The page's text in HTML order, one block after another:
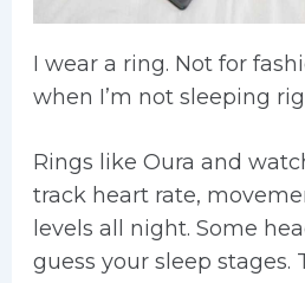
I wear a ring. Not for
when I’m not sleeping
Rings like Oura and
track heart rate,
levels all night. Some
guess your sleep stages.